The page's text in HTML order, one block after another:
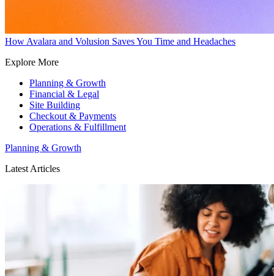
How Avalara and Volusion Saves You Time and Headaches
Explore More
Planning & Growth
Financial & Legal
Site Building
Checkout & Payments
Operations & Fulfillment
Planning & Growth
Latest Articles